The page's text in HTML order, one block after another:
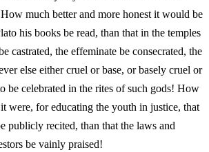
much better and more honest it would be
his books be read, than that in the temples
castrated, the effeminate be consecrated, the
else either cruel or base, or basely cruel or
be celebrated in the rites of such gods! How
were, for educating the youth in justice, that
publicly recited, than that the laws and
be vainly praised!